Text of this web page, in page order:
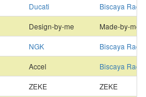
Ducati
Biscaya
Design-by-me
Made-by-me
NGK
Biscaya
Accel
Biscaya
ZEKE
ZEKE